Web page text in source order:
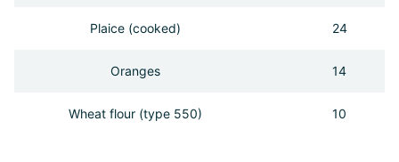
Plaice (cooked) 24
Oranges 14
Wheat flour (type 550) 10